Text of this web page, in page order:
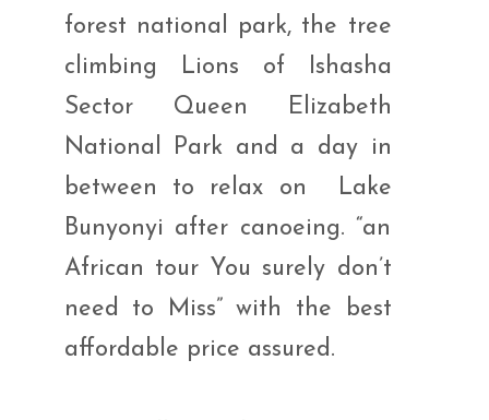
forest national park, the tree
climbing Lions of Ishasha
Sector Queen Elizabeth
National Park and a day in
between to relax on Lake
Bunyonyi after canoeing. “an
African tour You surely don’t
need to Miss” with the best
affordable price assured.